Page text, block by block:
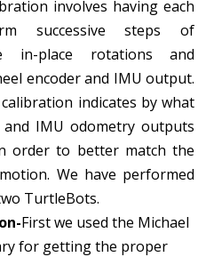
involves having each
successive steps of
in-place rotations and
encoder and IMU output.
indicates by what
IMU odometry outputs
order to better match the
We have performed
TurtleBots.
First we used the Michael
for getting the proper